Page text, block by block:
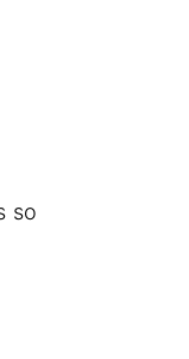
so